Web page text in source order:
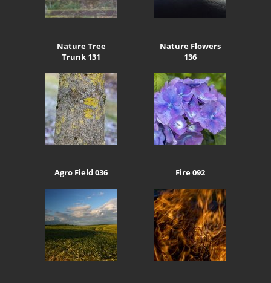
Nature Tree
Trunk 131
Nature Flowers
136
Agro Field 036 Fire 092